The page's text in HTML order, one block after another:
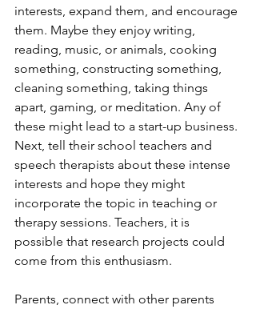
interests, expand them, and encourage
them. Maybe they enjoy writing,
reading, music, or animals, cooking
something, constructing something,
cleaning something, taking things
apart, gaming, or meditation. Any of
these might lead to a start-up business.
Next, tell their school teachers and
speech therapists about these intense
interests and hope they might
incorporate the topic in teaching or
therapy sessions. Teachers, it is
possible that research projects could
come from this enthusiasm.
Parents, connect with other parents